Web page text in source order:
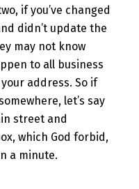
if you’ve changed
didn’t update the
may not know
to all business
address. So if
let’s say
street and
which God forbid,
a minute.